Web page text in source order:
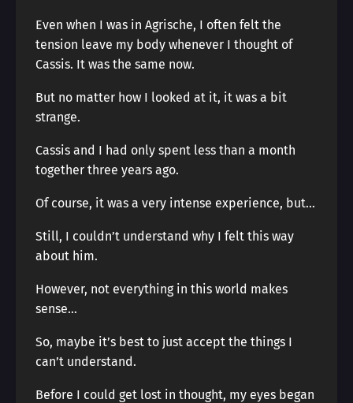
Even when I was in Agrische, I often felt the
tension leave my body whenever I thought of
Cassis. It was the same now.
But no matter how I looked at it, it was a bit
strange.
Cassis and I had only spent less than a month
together three years ago.
Of course, it was a very intense experience, but…
Still, I couldn’t understand why I felt this way
about him.
However, not everything in this world makes
sense…
So, maybe it’s best to just accept the things I
can’t understand.
Before I could get lost in thought, my eyes began